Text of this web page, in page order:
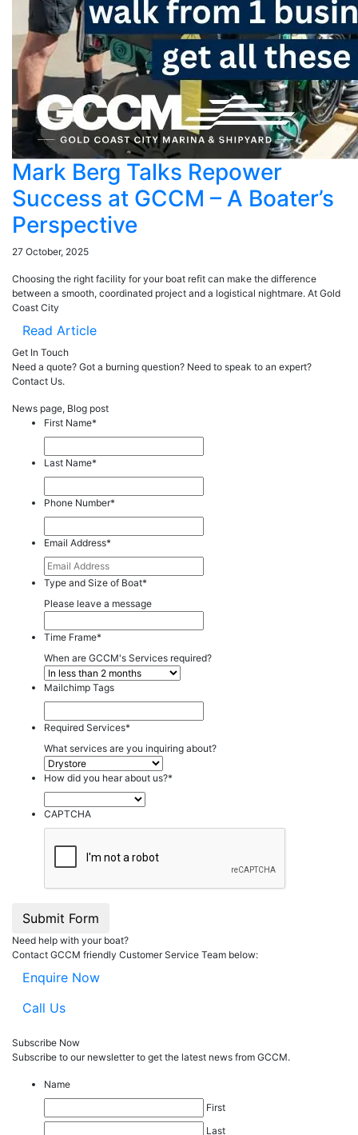
Mark Berg Talks Repower
Success at GCCM – A Boater’s
Perspective
27 October, 2025
Choosing the right facility for your boat refit can make the difference
between a smooth, coordinated project and a logistical nightmare. At Gold
Coast City
Read Article
Get In Touch
Need a quote? Got a burning question? Need to speak to an expert?
Contact Us.
News page, Blog post
First Name*
Last Name*
Phone Number*
Email Address*
Type and Size of Boat*
Please leave a message
Time Frame*
When are GCCM's Services required?
Mailchimp Tags
Required Services*
What services are you inquiring about?
How did you hear about us?*
CAPTCHA
Submit Form
Need help with your boat?
Contact GCCM friendly Customer Service Team below:
Enquire Now
Call Us
Subscribe Now
Subscribe to our newsletter to get the latest news from GCCM.
Name
First
Last